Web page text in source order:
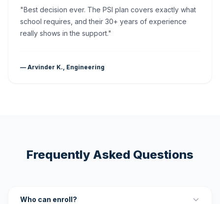
"Best decision ever. The PSI plan covers exactly what
school requires, and their 30+ years of experience
really shows in the support."
— Arvinder K., Engineering
Frequently Asked Questions
Who can enroll?